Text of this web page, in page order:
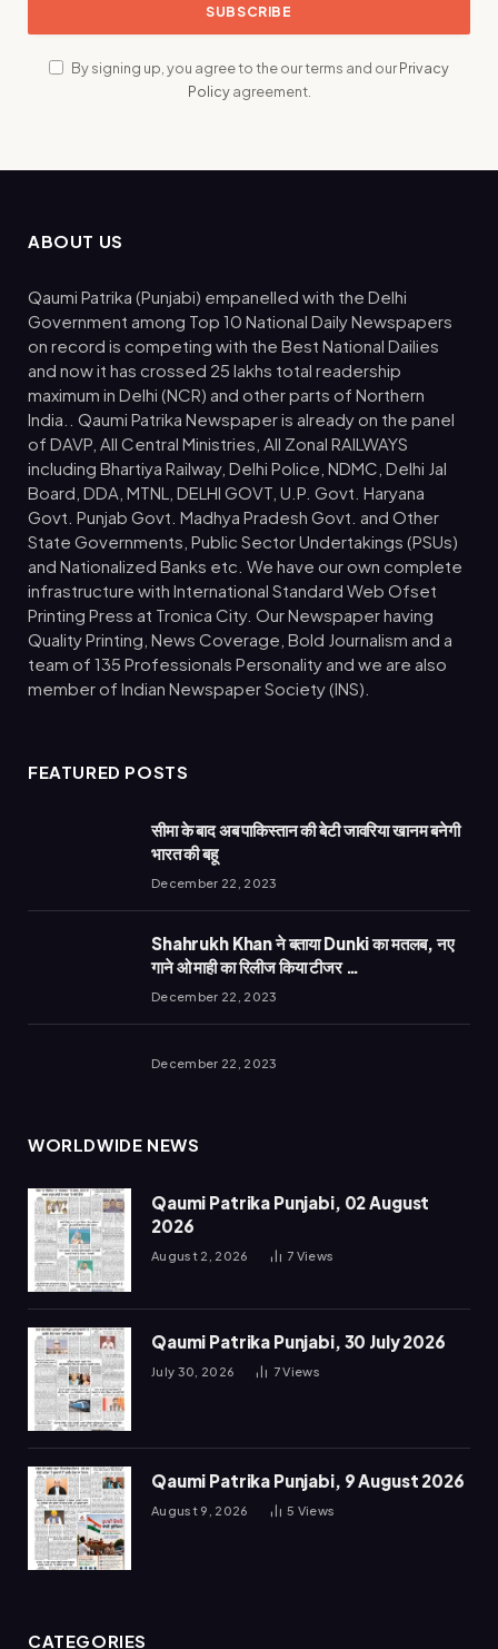
By signing up, you agree to the our terms and ourPrivacy
Policyagreement.
ABOUT US
Qaumi Patrika (Punjabi) empanelled with the Delhi
Government among Top 10 National Daily Newspapers
on record is competing with the Best National Dailies
and now it has crossed 25 lakhs total readership
maximum in Delhi (NCR) and other parts of Northern
India.. Qaumi Patrika Newspaper is already on the panel
of DAVP, All Central Ministries, All Zonal RAILWAYS
including Bhartiya Railway, Delhi Police, NDMC, Delhi Jal
Board, DDA, MTNL, DELHI GOVT, U.P. Govt. Haryana
Govt. Punjab Govt. Madhya Pradesh Govt. and Other
State Governments, Public Sector Undertakings (PSUs)
and Nationalized Banks etc. We have our own complete
infrastructure with International Standard Web Ofset
Printing Press at Tronica City. Our Newspaper having
Quality Printing, News Coverage, Bold Journalism and a
team of 135 Professionals Personality and we are also
member of Indian Newspaper Society (INS).
FEATURED POSTS
सीमा के बाद अब पाकिस्तान की बेटी जावरिया खानम बनेगी
भारत की बहू
December 22, 2023
Shahrukh Khan ने बताया Dunki का मतलब, नए
गाने ओ माही का रिलीज किया टीजर …
December 22, 2023
December 22, 2023
WORLDWIDE NEWS
Qaumi Patrika Punjabi, 02 August
2026
August 2, 2026 7 Views
Qaumi Patrika Punjabi, 30 July 2026
July 30, 2026 7Views
Qaumi Patrika Punjabi, 9 August 2026
August 9, 2026 5 Views
CATEGORIES